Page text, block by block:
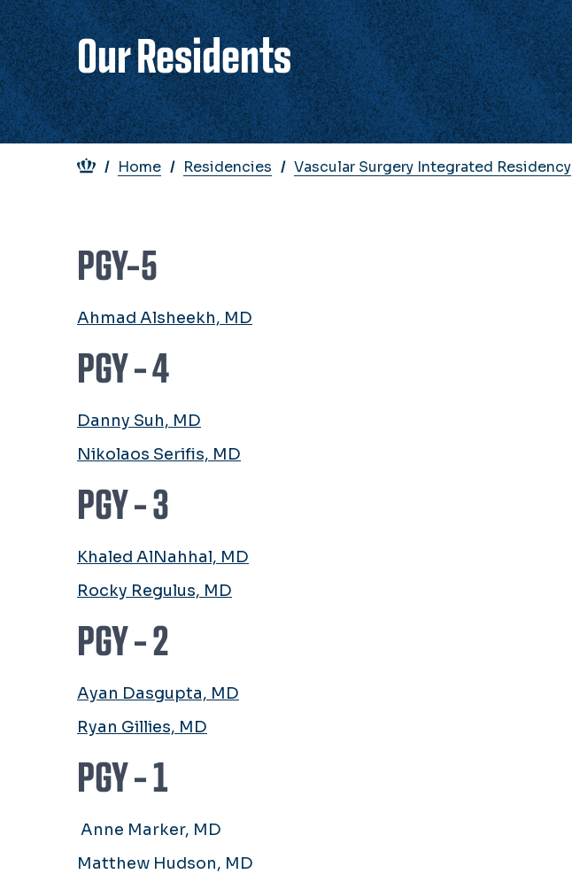
Our Residents
Breadcrumb
Home Residencies Vascular Surgery Integrated Residency
PGY-5
Ahmad Alsheekh, MD
PGY - 4
Danny Suh, MD
Nikolaos Serifis, MD
PGY - 3
Khaled AlNahhal, MD
Rocky Regulus, MD
PGY - 2
Ayan Dasgupta, MD
Ryan Gillies, MD
PGY - 1
Anne Marker, MD
Matthew Hudson, MD